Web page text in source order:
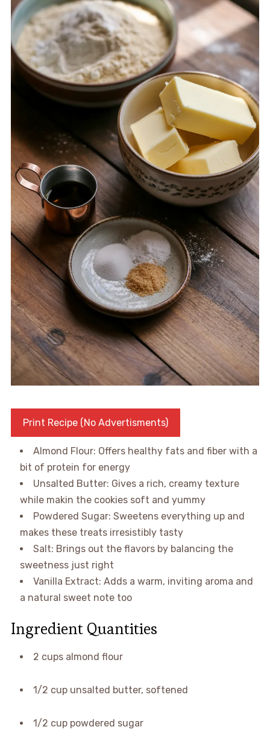
Print Recipe (No Advertisments)
Almond Flour: Offers healthy fats and fiber with a
bit of protein for energy
Unsalted Butter: Gives a rich, creamy texture
while makin the cookies soft and yummy
Powdered Sugar: Sweetens everything up and
makes these treats irresistibly tasty
Salt: Brings out the flavors by balancing the
sweetness just right
Vanilla Extract: Adds a warm, inviting aroma and
a natural sweet note too
Ingredient Quantities
2 cups almond flour
1/2 cup unsalted butter, softened
1/2 cup powdered sugar